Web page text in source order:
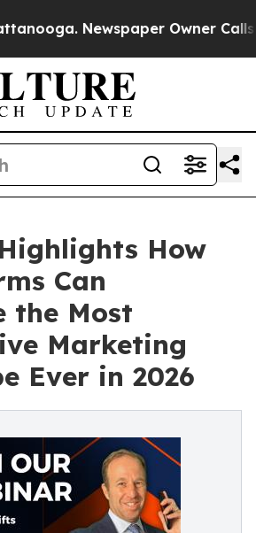
Newspaper Owner Calls
How
Can
the Most
Marketing
Ever in 2026